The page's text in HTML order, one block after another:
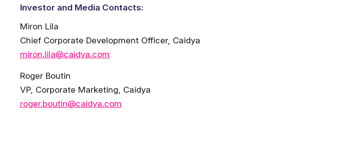
Investor and Media Contacts:
Miron Lila
Chief Corporate Development Officer, Caidya
miron.lila@caidya.com
Roger Boutin
VP, Corporate Marketing, Caidya
roger.boutin@caidya.com